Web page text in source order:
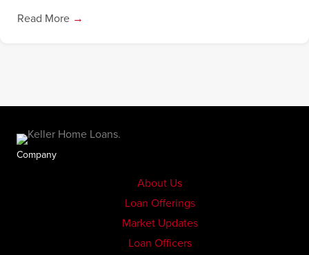
Read More →
Company
About Us
Loan Offerings
Market Updates
Loan Officers